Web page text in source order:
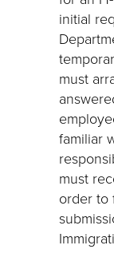
initial
must
familiar
must
order to